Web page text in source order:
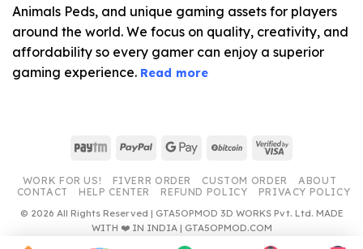
Animals Peds, and unique gaming assets for players
around the world. We focus on quality, creativity, and
affordability so every gamer can enjoy a superior
gaming experience. Read more
Paytm PayPal Google
BitCoin Visa
WORK FOR US! FIVERR ORDER CUSTOM ORDER
ABOUT
CONTACT
HELP CENTER REFUND POLICY
PRIVACY POLICY
© 2026 All Rights Reserved | GTA5OPMOD 3D WORKS Pvt. Ltd. MADE
WITH ❤️ IN INDIA | GTA5OPMOD.COM